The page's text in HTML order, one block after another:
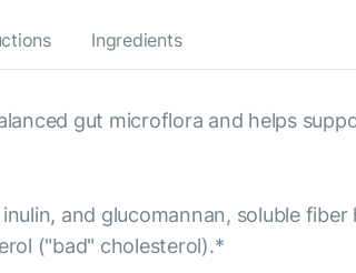
Ingredients
gut microflora and helps
and glucomannan, soluble
("bad" cholesterol).*